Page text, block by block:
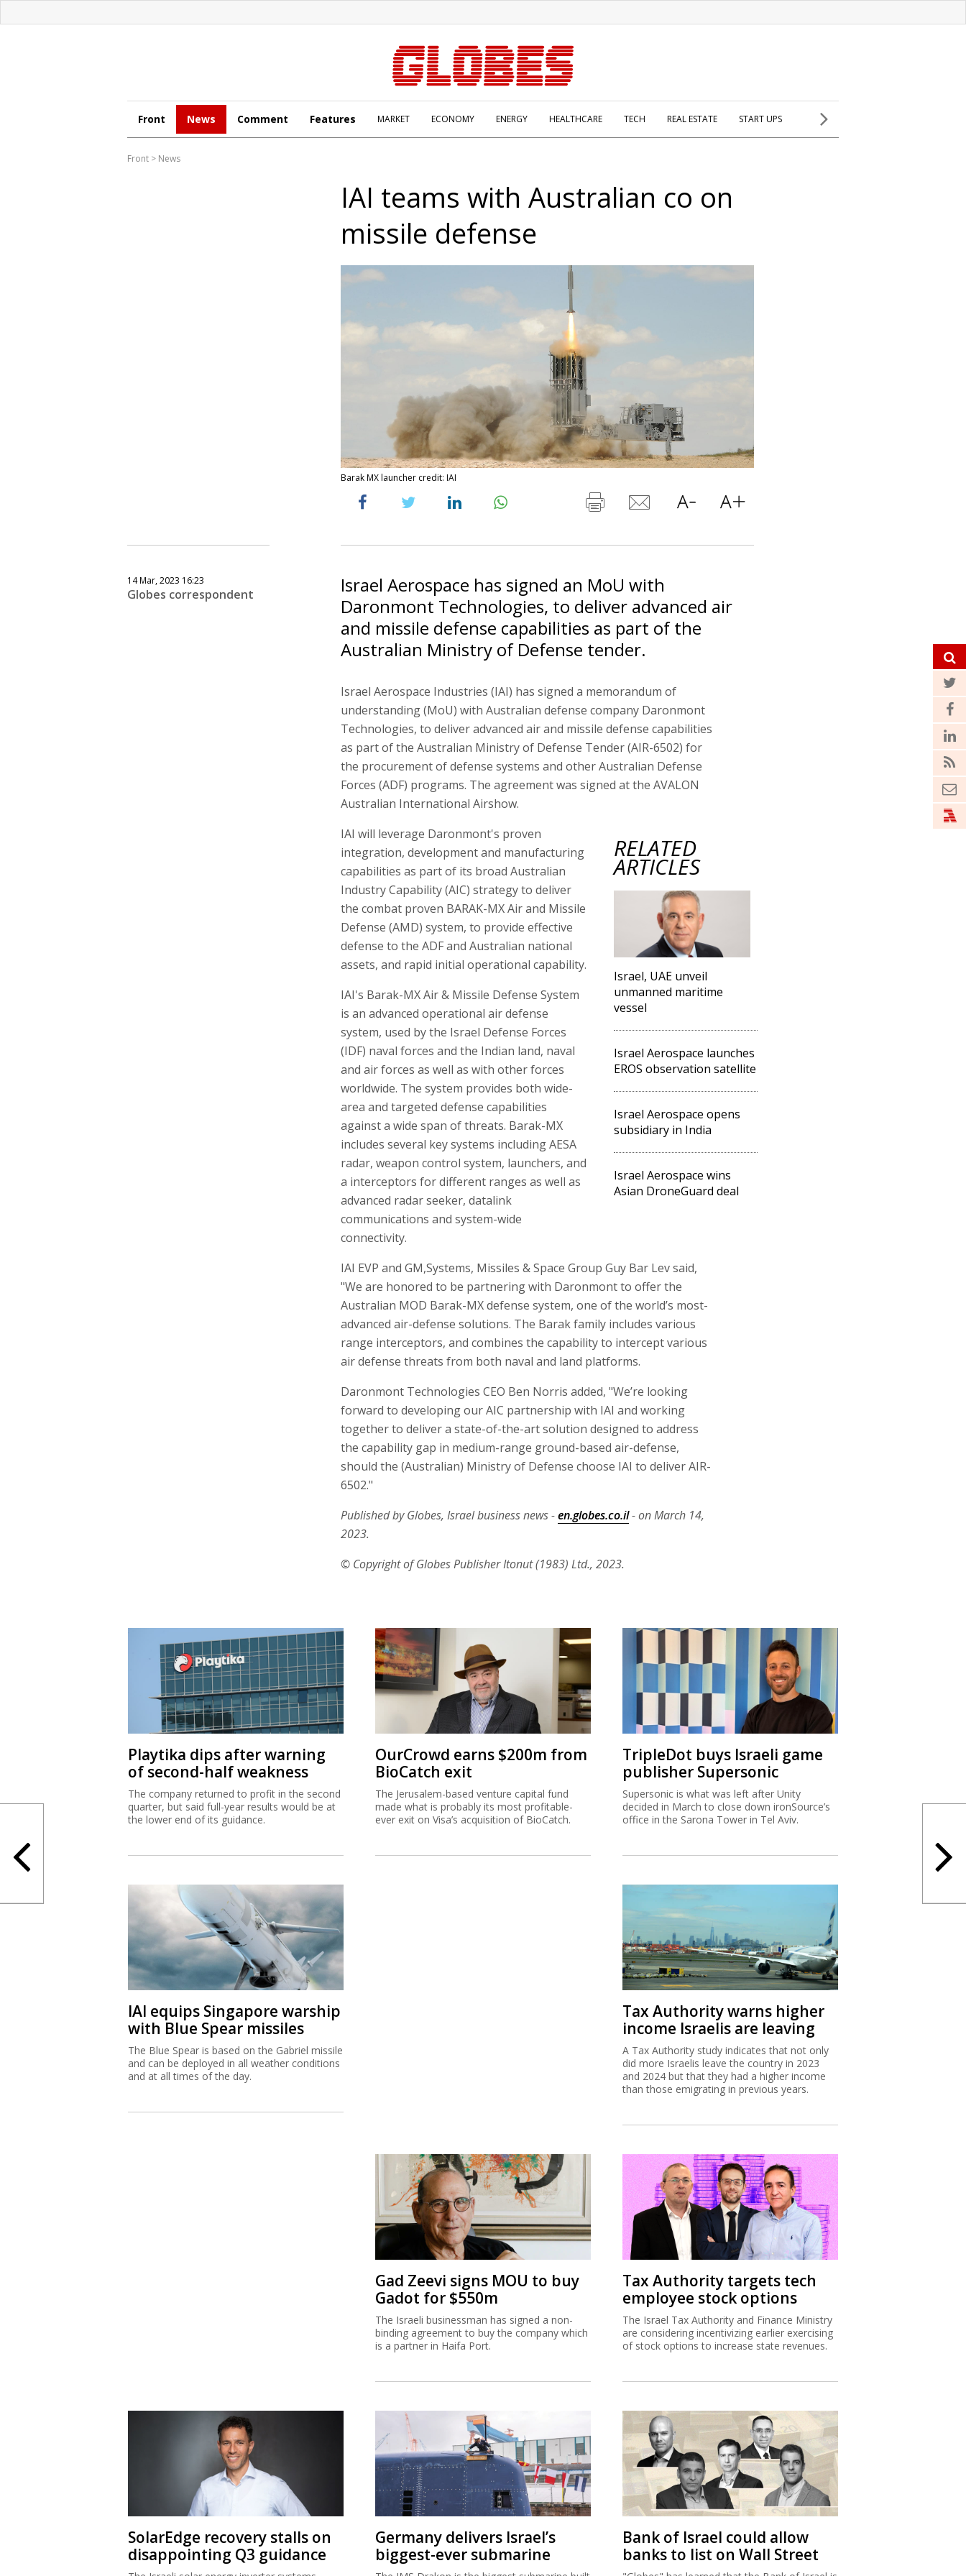
Front News Comment Features MARKET ECONOMY ENERGY HEALTHCARE TECH REAL ESTATE START UPS
Front > News
IAI teams with Australian co on
missile defense
Barak MX launcher credit: IAI
14 Mar, 2023 16:23
Globes correspondent
Israel Aerospace has signed an MoU with
Daronmont Technologies, to deliver advanced air
and missile defense capabilities as part of the
Australian Ministry of Defense tender.
Israel Aerospace Industries (IAI) has signed a memorandum of
understanding (MoU) with Australian defense company Daronmont
Technologies, to deliver advanced air and missile defense capabilities
as part of the Australian Ministry of Defense Tender (AIR-6502) for
the procurement of defense systems and other Australian Defense
Forces (ADF) programs. The agreement was signed at the AVALON
Australian International Airshow.
RELATED
ARTICLES
Israel, UAE unveil
unmanned maritime
vessel
Israel Aerospace launches
EROS observation satellite
Israel Aerospace opens
subsidiary in India
Israel Aerospace wins
Asian DroneGuard deal
IAI will leverage Daronmont's proven
integration, development and manufacturing
capabilities as part of its broad Australian
Industry Capability (AIC) strategy to deliver
the combat proven BARAK-MX Air and Missile
Defense (AMD) system, to provide effective
defense to the ADF and Australian national
assets, and rapid initial operational capability.
IAI's Barak-MX Air & Missile Defense System
is an advanced operational air defense
system, used by the Israel Defense Forces
(IDF) naval forces and the Indian land, naval
and air forces as well as with other forces
worldwide. The system provides both wide-
area and targeted defense capabilities
against a wide span of threats. Barak-MX
includes several key systems including AESA
radar, weapon control system, launchers, and
a interceptors for different ranges as well as
advanced radar seeker, datalink
communications and system-wide
connectivity.
IAI EVP and GM,Systems, Missiles & Space Group Guy Bar Lev said,
"We are honored to be partnering with Daronmont to offer the
Australian MOD Barak-MX defense system, one of the world’s most-
advanced air-defense solutions. The Barak family includes various
range interceptors, and combines the capability to intercept various
air defense threats from both naval and land platforms.
Daronmont Technologies CEO Ben Norris added, "We’re looking
forward to developing our AIC partnership with IAI and working
together to deliver a state-of-the-art solution designed to address
the capability gap in medium-range ground-based air-defense,
should the (Australian) Ministry of Defense choose IAI to deliver AIR-
6502."
Published by Globes, Israel business news -en.globes.co.il- on March 14,
2023.
© Copyright of Globes Publisher Itonut (1983) Ltd., 2023.
Playtika dips after warning
of second-half weakness
The company returned to profit in the second
quarter, but said full-year results would be at
the lower end of its guidance.
OurCrowd earns $200m from
BioCatch exit
The Jerusalem-based venture capital fund
made what is probably its most profitable-
ever exit on Visa’s acquisition of BioCatch.
TripleDot buys Israeli game
publisher Supersonic
Supersonic is what was left after Unity
decided in March to close down ironSource’s
office in the Sarona Tower in Tel Aviv.
IAI equips Singapore warship
with Blue Spear missiles
The Blue Spear is based on the Gabriel missile
and can be deployed in all weather conditions
and at all times of the day.
Tax Authority warns higher
income Israelis are leaving
A Tax Authority study indicates that not only
did more Israelis leave the country in 2023
and 2024 but that they had a higher income
than those emigrating in previous years.
Gad Zeevi signs MOU to buy
Gadot for $550m
The Israeli businessman has signed a non-
binding agreement to buy the company which
is a partner in Haifa Port.
Tax Authority targets tech
employee stock options
The Israel Tax Authority and Finance Ministry
are considering incentivizing earlier exercising
of stock options to increase state revenues.
SolarEdge recovery stalls on
disappointing Q3 guidance
Germany delivers Israel’s
biggest-ever submarine
Bank of Israel could allow
banks to list on Wall Street